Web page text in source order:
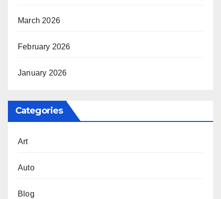
March 2026
February 2026
January 2026
Categories
Art
Auto
Blog